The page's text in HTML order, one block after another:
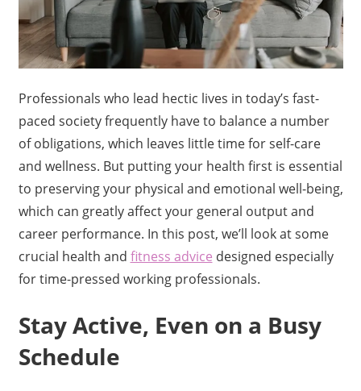
Professionals who lead hectic lives in today’s fast-
paced society frequently have to balance a number
of obligations, which leaves little time for self-care
and wellness. But putting your health first is essential
to preserving your physical and emotional well-being,
which can greatly affect your general output and
career performance. In this post, we’ll look at some
crucial health and fitness advice designed especially
for time-pressed working professionals.
Stay Active, Even on a Busy
Schedule